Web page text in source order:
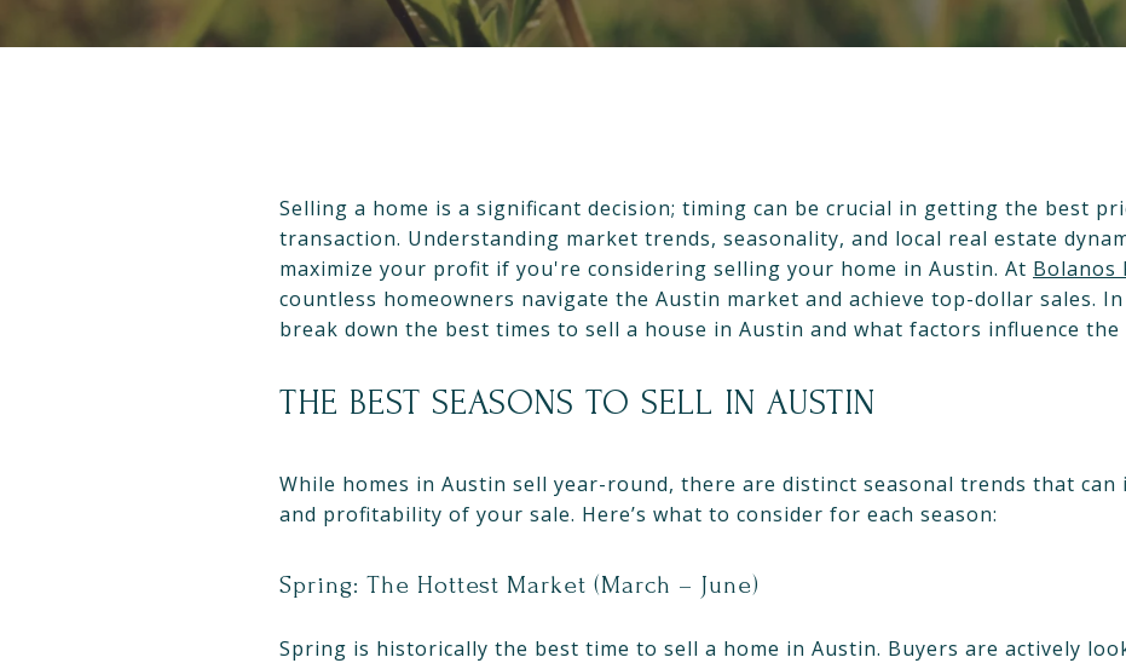
Selling a home is a significant decision; timing can be crucial in getting the best
transaction. Understanding market trends, seasonality, and local real estate
maximize your profit if you're considering selling your home in Austin. At Bolanos
countless homeowners navigate the Austin market and achieve top-dollar sales. In
break down the best times to sell a house in Austin and what factors influence the
THE BEST SEASONS TO SELL IN AUSTIN
While homes in Austin sell year-round, there are distinct seasonal trends that can
and profitability of your sale. Here’s what to consider for each season:
Spring: The Hottest Market (March – June)
Spring is historically the best time to sell a home in Austin. Buyers are actively